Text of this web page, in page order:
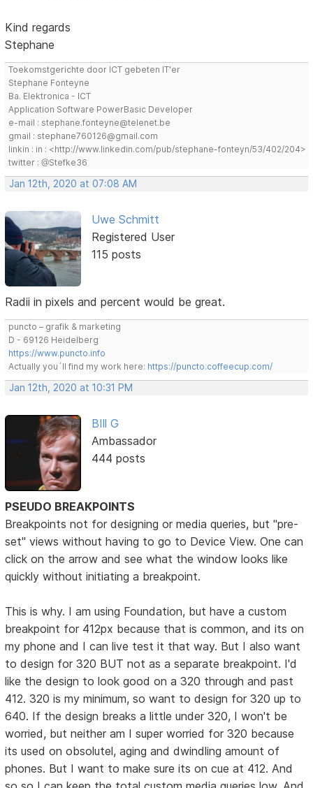
Kind regards
Stephane
Toekomstgerichte door ICT gebeten IT'er
Stephane Fonteyne
Ba. Elektronica - ICT
Application Software PowerBasic Developer
e-mail : stephane.fonteyne@telenet.be
gmail : stephane760126@gmail.com
linkin : in : <http://www.linkedin.com/pub/stephane-fonteyn/53/402/204>
twitter : @Stefke36
Jan 12th, 2020 at 07:08 AM
Uwe Schmitt
Registered User
115 posts
Radii in pixels and percent would be great.
puncto – grafik & marketing
D - 69126 Heidelberg
https://www.puncto.info
Actually you´ll find my work here: https://puncto.coffeecup.com/
Jan 12th, 2020 at 10:31 PM
BIll G
Ambassador
444 posts
PSEUDO BREAKPOINTS
Breakpoints not for designing or media queries, but "pre-
set" views without having to go to Device View. One can
click on the arrow and see what the window looks like
quickly without initiating a breakpoint.
This is why. I am using Foundation, but have a custom
breakpoint for 412px because that is common, and its on
my phone and I can live test it that way. But I also want
to design for 320 BUT not as a separate breakpoint. I'd
like the design to look good on a 320 through and past
412. 320 is my minimum, so want to design for 320 up to
640. If the design breaks a little under 320, I won't be
worried, but neither am I super worried for 320 because
its used on obsolutel, aging and dwindling amount of
phones. But I want to make sure its on cue at 412. And